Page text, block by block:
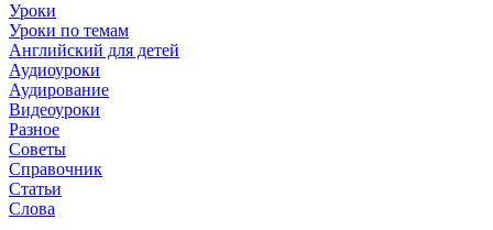
Уроки
Уроки по темам
Английский для детей
Аудиоуроки
Аудирование
Видеоуроки
Разное
Советы
Справочник
Статьи
Слова